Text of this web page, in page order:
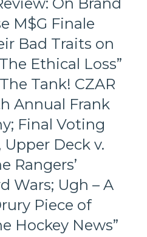
M$G Finale
Bad Traits on
Ethical Loss”
Tank! CZAR
Annual Frank
Final Voting
Upper Deck v.
Rangers’
Wars; Ugh – A
Piece of
Hockey News”